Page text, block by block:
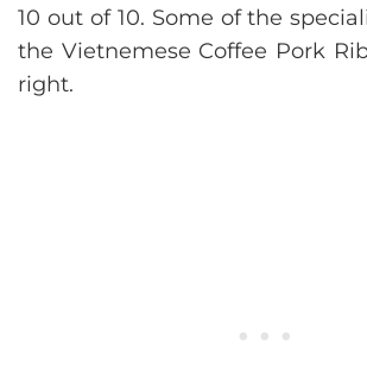
10 out of 10. Some of the
the Vietnemese Coffee Pork
right.